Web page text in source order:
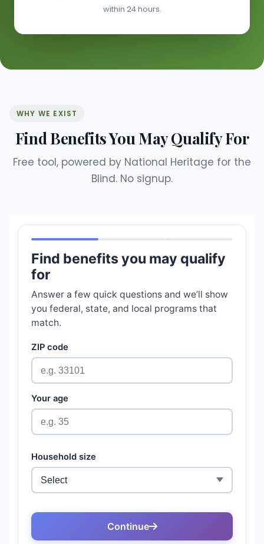
within 24 hours.
WHY WE EXIST
Find Benefits You May Qualify For
Free tool, powered by National Heritage for the
Blind. No signup.